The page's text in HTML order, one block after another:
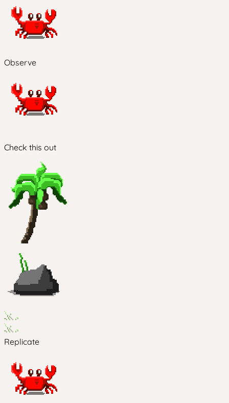
Observe
Check this out
Replicate